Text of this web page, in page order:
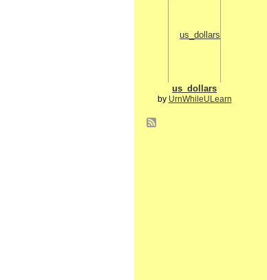
us_dollars
by UrnWhileULearn